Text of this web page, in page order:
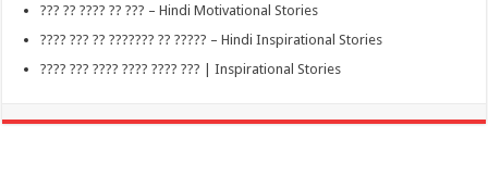
??? ?? ???? ?? ??? – Hindi Motivational Stories
???? ??? ?? ??????? ?? ????? – Hindi Inspirational Stories
???? ??? ???? ???? ???? ??? | Inspirational Stories